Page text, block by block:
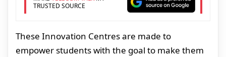
TRUSTED SOURCE
These Innovation Centres are made to
empower students with the goal to make them